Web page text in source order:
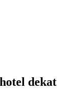
dekat